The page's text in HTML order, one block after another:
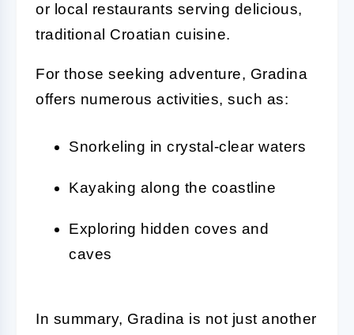
or local restaurants serving delicious,
traditional Croatian cuisine.
For those seeking adventure, Gradina
offers numerous activities, such as:
Snorkeling in crystal-clear waters
Kayaking along the coastline
Exploring hidden coves and
caves
In summary, Gradina is not just another